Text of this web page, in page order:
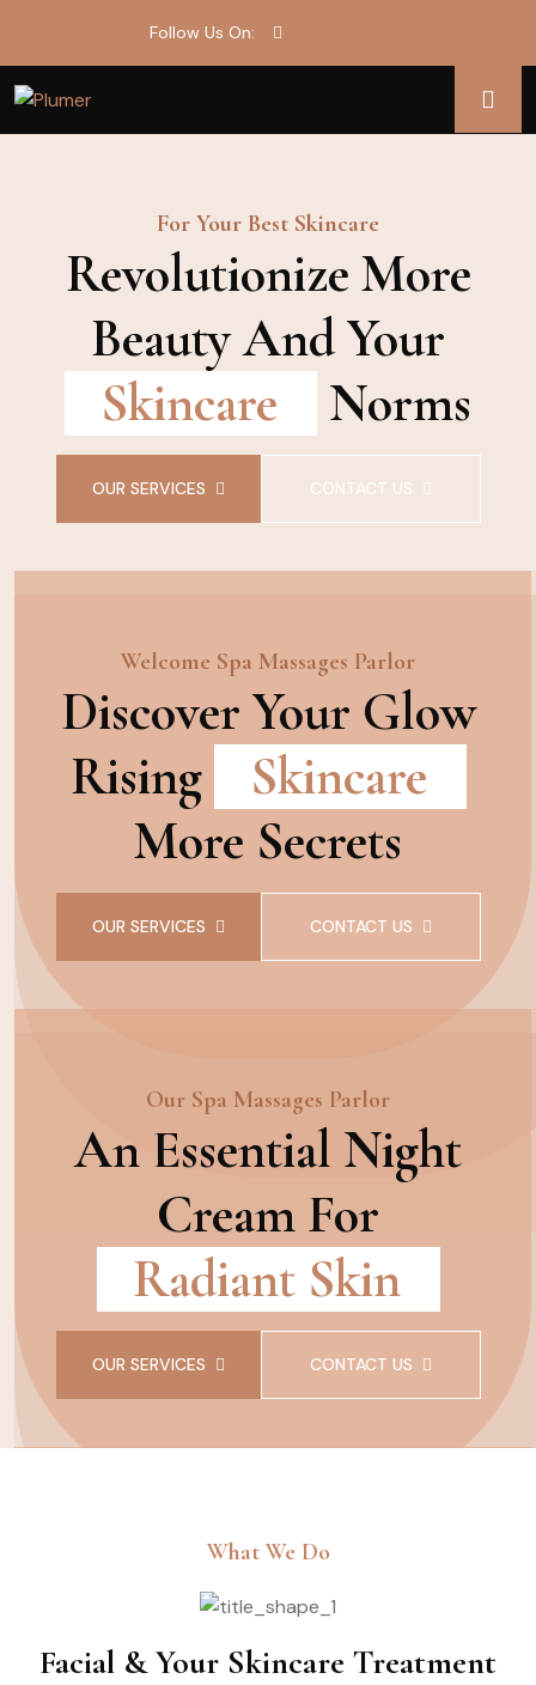
Follow Us On:
For Your Best Skincare
Revolutionize More
Beauty And Your
Skincare
Norms
OUR SERVICES CONTACT US
Welcome Spa Massages Parlor
Discover Your Glow
Rising
Skincare
More Secrets
OUR SERVICES CONTACT US
Our Spa Massages Parlor
An Essential Night
Cream For
Radiant Skin
OUR SERVICES CONTACT US
What We Do
Facial & Your Skincare Treatment